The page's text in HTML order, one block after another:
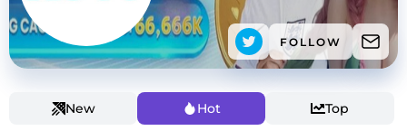
FOLLOW
New Hot Top